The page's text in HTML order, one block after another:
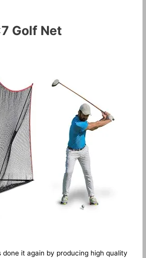
Golf Net
done it again by producing high quality